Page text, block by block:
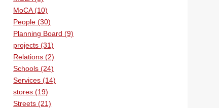
MoCA (10)
People (30)
Planning Board (9)
projects (31)
Relations (2)
Schools (24)
Services (14)
stores (19)
Streets (21)